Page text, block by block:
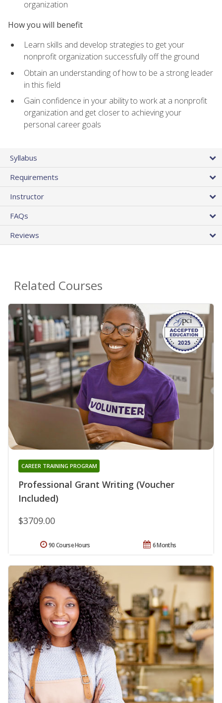
organization
How you will benefit
Learn skills and develop strategies to get your
nonprofit organization successfully off the ground
Obtain an understanding of how to be a strong leader
in this field
Gain confidence in your ability to work at a nonprofit
organization and get closer to achieving your
personal career goals
Syllabus
Requirements
Instructor
FAQs
Reviews
Related Courses
Professional Grant Writing (Voucher
Included)
CAREER TRAINING PROGRAM
$3709.00
6 Months
90 Course Hours